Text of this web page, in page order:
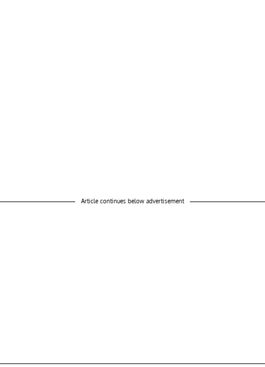
Article continues below advertisement